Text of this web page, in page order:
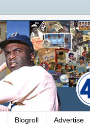
Blogroll Advertise